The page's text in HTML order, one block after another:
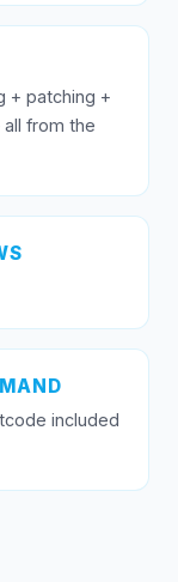
+ patching +
from the
included